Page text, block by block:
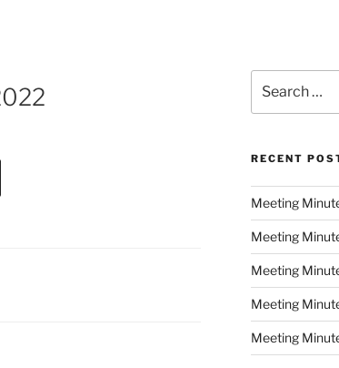
for:
RECENT
Meeting
Meeting
Meeting
Meeting
Meeting